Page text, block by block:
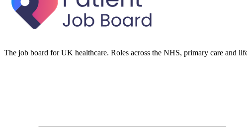
The job board for UK healthcare. Roles across the NHS, primary care and